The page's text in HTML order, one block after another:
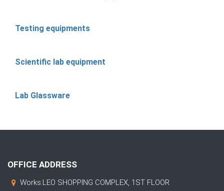
Testing equipments
Scientific lab equipment
Lab Glassware
OFFICE ADDRESS
Works:LEO SHOPPING COMPLEX, 1ST FLOOR